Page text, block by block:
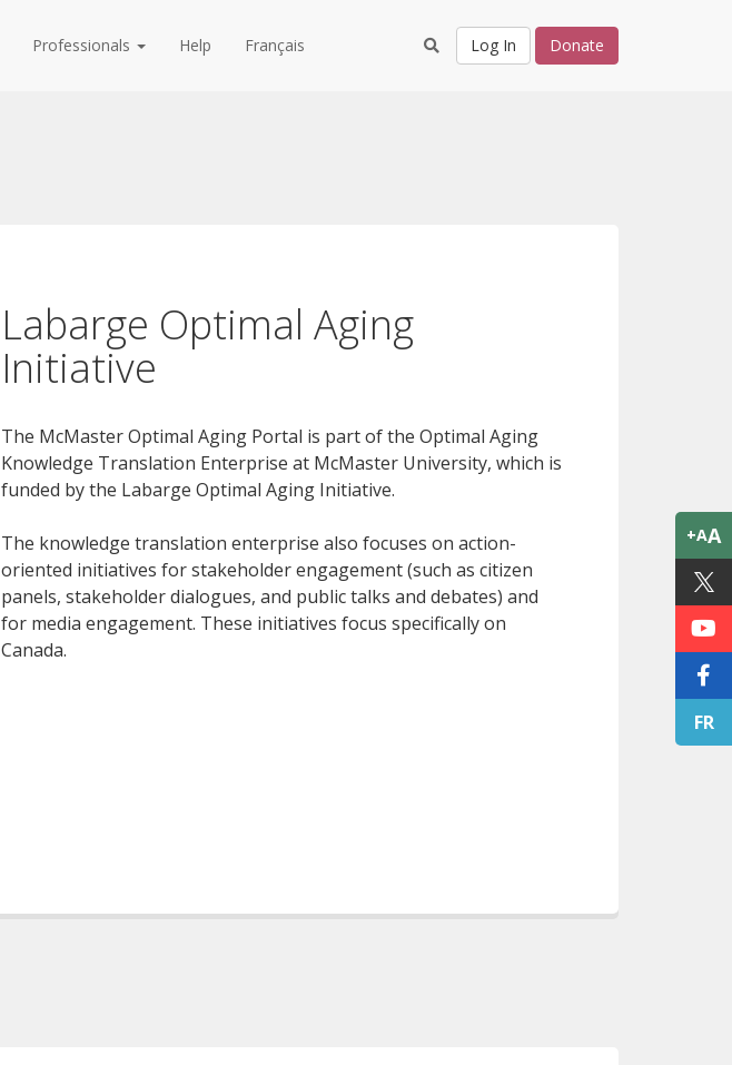
Professionals Help Français Log In Donate
Labarge Optimal Aging
Initiative
The McMaster Optimal Aging Portal is part of the Optimal Aging
Knowledge Translation Enterprise at McMaster University, which is
funded by the Labarge Optimal Aging Initiative.
The knowledge translation enterprise also focuses on action-
oriented initiatives for stakeholder engagement (such as citizen
panels, stakeholder dialogues, and public talks and debates) and
for media engagement. These initiatives focus specifically on
Canada.
+AA
FR